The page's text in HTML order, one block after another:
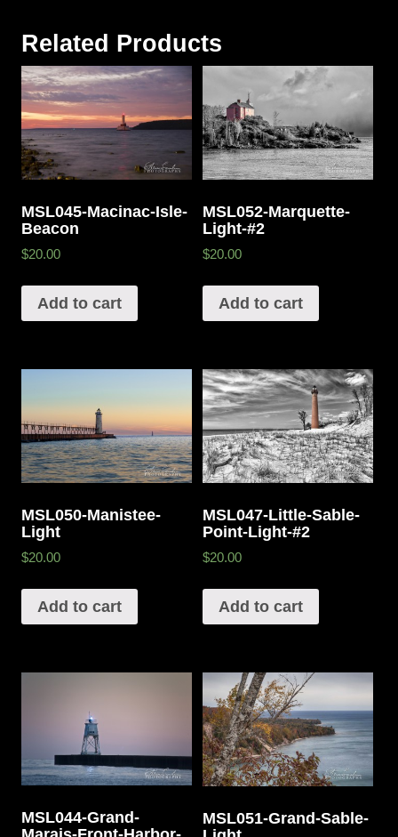
Related Products
MSL045-Macinac-Isle-
Beacon
$20.00
Add to cart
MSL052-Marquette-
Light-#2
$20.00
Add to cart
MSL050-Manistee-
Light
$20.00
Add to cart
MSL047-Little-Sable-
Point-Light-#2
$20.00
Add to cart
MSL044-Grand-
MSL051-Grand-Sable-